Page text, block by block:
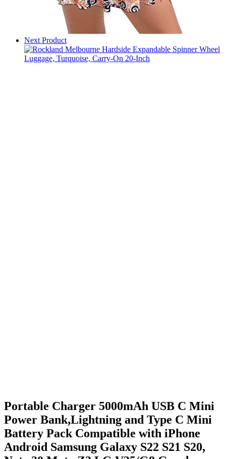
Next Product
Portable Charger 5000mAh USB C Mini
Power Bank,Lightning and Type C Mini
Battery Pack Compatible with iPhone
Android Samsung Galaxy S22 S21 S20,